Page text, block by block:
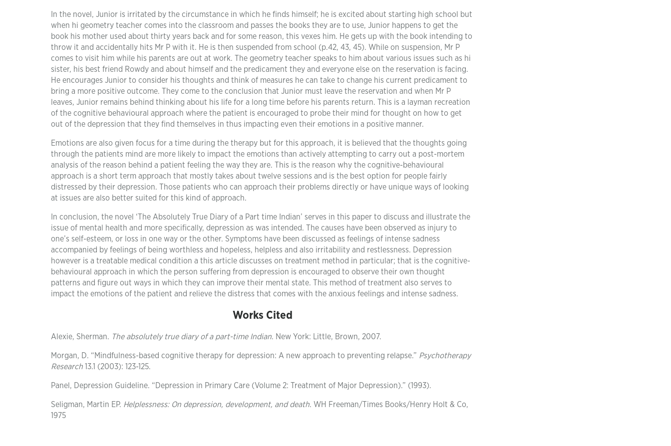
In the novel, Junior is irritated by the circumstance in which he finds himself; he is excited about starting high school but
when hi geometry teacher comes into the classroom and passes the books they are to use, Junior happens to get the
book his mother used about thirty years back and for some reason, this vexes him. He gets up with the book intending to
throw it and accidentally hits Mr P with it. He is then suspended from school (p.42, 43, 45). While on suspension, Mr P
comes to visit him while his parents are out at work. The geometry teacher speaks to him about various issues such as hi
sister, his best friend Rowdy and about himself and the predicament they and everyone else on the reservation is facing.
He encourages Junior to consider his thoughts and think of measures he can take to change his current predicament to
bring a more positive outcome. They come to the conclusion that Junior must leave the reservation and when Mr P
leaves, Junior remains behind thinking about his life for a long time before his parents return. This is a layman recreation
of the cognitive behavioural approach where the patient is encouraged to probe their mind for thought on how to get
out of the depression that they find themselves in thus impacting even their emotions in a positive manner.
Emotions are also given focus for a time during the therapy but for this approach, it is believed that the thoughts going
through the patients mind are more likely to impact the emotions than actively attempting to carry out a post-mortem
analysis of the reason behind a patient feeling the way they are. This is the reason why the cognitive-behavioural
approach is a short term approach that mostly takes about twelve sessions and is the best option for people fairly
distressed by their depression. Those patients who can approach their problems directly or have unique ways of looking
at issues are also better suited for this kind of approach.
In conclusion, the novel ‘The Absolutely True Diary of a Part time Indian’ serves in this paper to discuss and illustrate the
issue of mental health and more specifically, depression as was intended. The causes have been observed as injury to
one’s self-esteem, or loss in one way or the other. Symptoms have been discussed as feelings of intense sadness
accompanied by feelings of being worthless and hopeless, helpless and also irritability and restlessness. Depression
however is a treatable medical condition a this article discusses on treatment method in particular; that is the cognitive-
behavioural approach in which the person suffering from depression is encouraged to observe their own thought
patterns and figure out ways in which they can improve their mental state. This method of treatment also serves to
impact the emotions of the patient and relieve the distress that comes with the anxious feelings and intense sadness.
Works Cited
Alexie, Sherman. The absolutely true diary of a part-time Indian. New York: Little, Brown, 2007.
Morgan, D. “Mindfulness-based cognitive therapy for depression: A new approach to preventing relapse.” Psychotherapy
Research 13.1 (2003): 123-125.
Panel, Depression Guideline. “Depression in Primary Care (Volume 2: Treatment of Major Depression).” (1993).
Seligman, Martin EP. Helplessness: On depression, development, and death. WH Freeman/Times Books/Henry Holt & Co,
1975